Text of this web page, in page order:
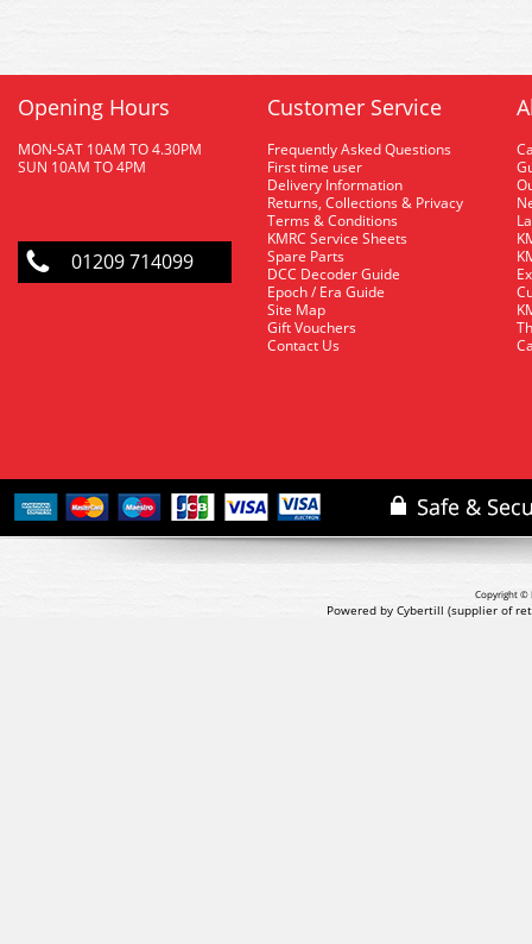
Opening Hours
MON-SAT 10AM TO 4.30PM
SUN 10AM TO 4PM
01209 714099
Customer Service
Frequently Asked Questions
First time user
Delivery Information
Returns, Collections & Privacy
Terms & Conditions
KMRC Service Sheets
Spare Parts
DCC Decoder Guide
Epoch / Era Guide
Site Map
Gift Vouchers
Contact Us
Copyright ©
Powered by Cybertill (supplier of